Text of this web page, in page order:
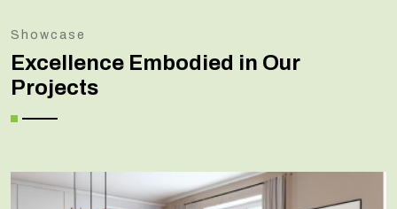
Showcase
Excellence Embodied in Our
Projects